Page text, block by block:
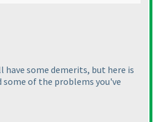
have some demerits, but here is
some of the problems you've